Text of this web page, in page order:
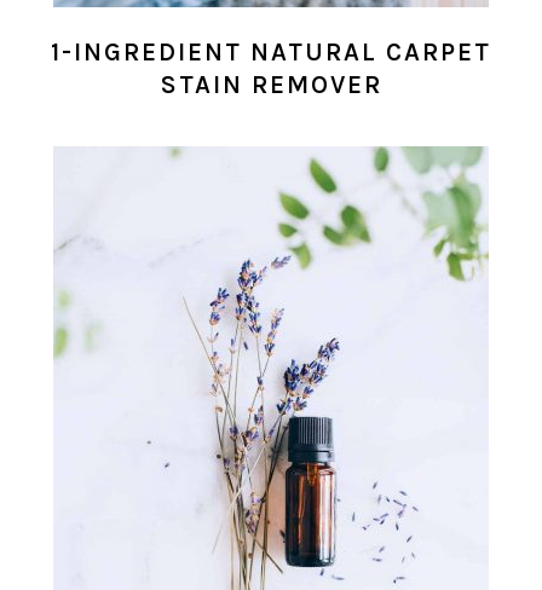
1-INGREDIENT NATURAL CARPET
STAIN REMOVER